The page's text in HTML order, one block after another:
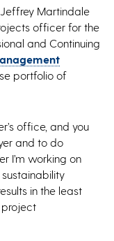
Martindale
officer for the
and Continuing
portfolio of
office, and you
and to do
I’m working on
in the least
project